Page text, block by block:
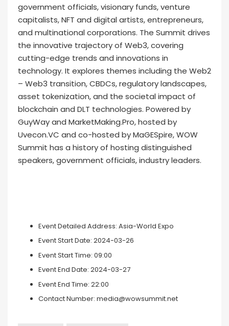
government officials, visionary funds, venture
capitalists, NFT and digital artists, entrepreneurs,
and multinational corporations. The Summit drives
the innovative trajectory of Web3, covering
cutting-edge trends and innovations in
technology. It explores themes including the Web2
– Web3 transition, CBDCs, regulatory landscapes,
asset tokenization, and the societal impact of
blockchain and DLT technologies. Powered by
GuyWay and MarketMaking.Pro, hosted by
Uvecon.VC and co-hosted by MaGESpire, WOW
Summit has a history of hosting distinguished
speakers, government officials, industry leaders.
Event Detailed Address: Asia-World Expo
Event Start Date: 2024-03-26
Event Start Time: 09:00
Event End Date: 2024-03-27
Event End Time: 22:00
Contact Number: media@wowsummit.net